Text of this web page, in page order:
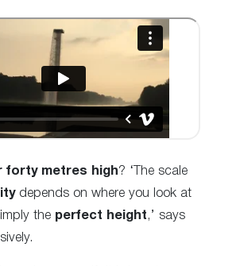
forty metres high? ‘The scale
depends on where you look at
the perfect height,’ says